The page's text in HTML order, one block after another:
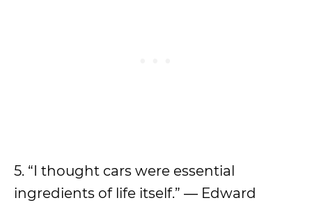
5. “I thought cars were essential
ingredients of life itself.” ― Edward